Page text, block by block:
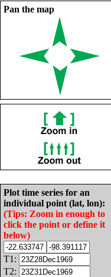
Pan the map
Plot time series for an
individual point (lat, lon):
(Tips: Zoom in enough to
click the point or define it
below)
T1:
T2: